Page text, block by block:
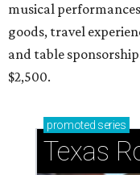
musical
goods, travel
and table
$2,500.
promoted series
Texas